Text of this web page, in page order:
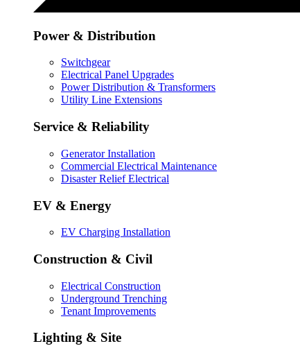
Power & Distribution
Switchgear
Electrical Panel Upgrades
Power Distribution & Transformers
Utility Line Extensions
Service & Reliability
Generator Installation
Commercial Electrical Maintenance
Disaster Relief Electrical
EV & Energy
EV Charging Installation
Construction & Civil
Electrical Construction
Underground Trenching
Tenant Improvements
Lighting & Site